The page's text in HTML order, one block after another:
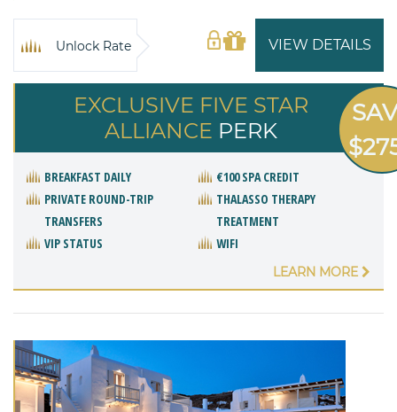
VIEW DETAILS
Unlock Rate
EXCLUSIVE FIVE STAR
ALLIANCE PERK
BREAKFAST DAILY
€100 SPA CREDIT
PRIVATE ROUND-TRIP
TRANSFERS
THALASSO THERAPY
TREATMENT
VIP STATUS
WIFI
LEARN MORE